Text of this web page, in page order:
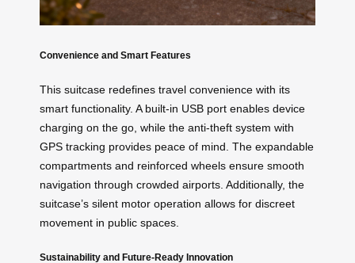
Convenience and Smart Features
This suitcase redefines travel convenience with its
smart functionality. A built-in USB port enables device
charging on the go, while the anti-theft system with
GPS tracking provides peace of mind. The expandable
compartments and reinforced wheels ensure smooth
navigation through crowded airports. Additionally, the
suitcase’s silent motor operation allows for discreet
movement in public spaces.
Sustainability and Future-Ready Innovation